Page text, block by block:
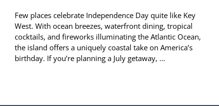
Few places celebrate Independence Day quite like Key
West. With ocean breezes, waterfront dining, tropical
cocktails, and fireworks illuminating the Atlantic Ocean,
the island offers a uniquely coastal take on America’s
birthday. If you’re planning a July getaway, …